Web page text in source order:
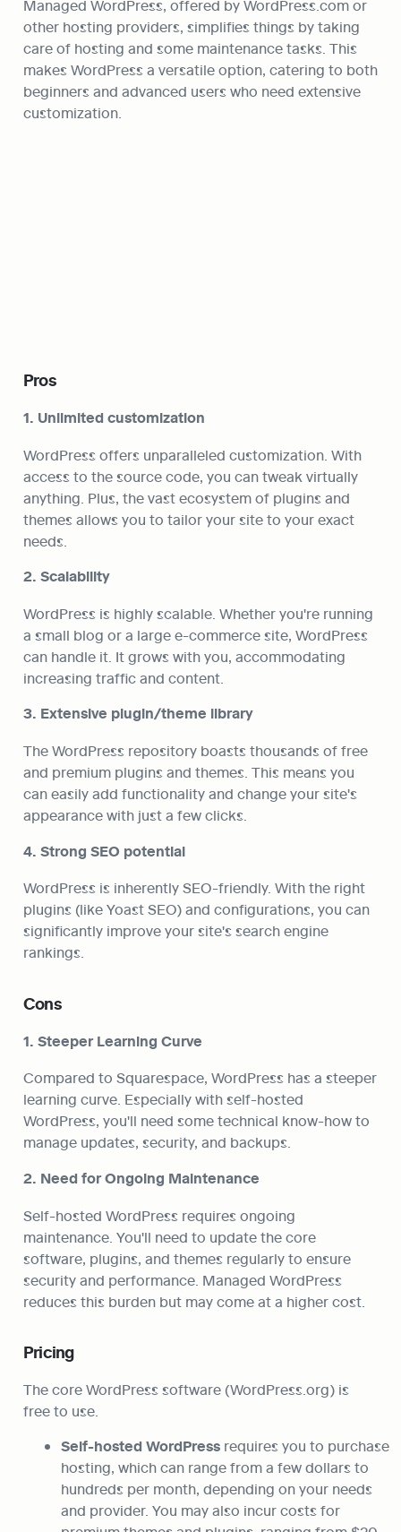
Managed WordPress, offered by WordPress.com or
other hosting providers, simplifies things by taking
care of hosting and some maintenance tasks. This
makes WordPress a versatile option, catering to both
beginners and advanced users who need extensive
customization.
Pros
1. Unlimited customization
WordPress offers unparalleled customization. With
access to the source code, you can tweak virtually
anything. Plus, the vast ecosystem of plugins and
themes allows you to tailor your site to your exact
needs.
2. Scalability
WordPress is highly scalable. Whether you're running
a small blog or a large e-commerce site, WordPress
can handle it. It grows with you, accommodating
increasing traffic and content.
3. Extensive plugin/theme library
The WordPress repository boasts thousands of free
and premium plugins and themes. This means you
can easily add functionality and change your site's
appearance with just a few clicks.
4. Strong SEO potential
WordPress is inherently SEO-friendly. With the right
plugins (like Yoast SEO) and configurations, you can
significantly improve your site's search engine
rankings.
Cons
1. Steeper Learning Curve
Compared to Squarespace, WordPress has a steeper
learning curve. Especially with self-hosted
WordPress, you'll need some technical know-how to
manage updates, security, and backups.
2. Need for Ongoing Maintenance
Self-hosted WordPress requires ongoing
maintenance. You'll need to update the core
software, plugins, and themes regularly to ensure
security and performance. Managed WordPress
reduces this burden but may come at a higher cost.
Pricing
The core WordPress software (WordPress.org) is
free to use.
Self-hosted WordPress requires you to purchase
hosting, which can range from a few dollars to
hundreds per month, depending on your needs
and provider. You may also incur costs for